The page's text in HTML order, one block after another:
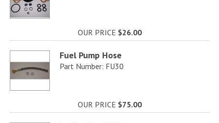
OUR PRICE $26.00
Fuel Pump Hose
Part Number: FU30
OUR PRICE $75.00